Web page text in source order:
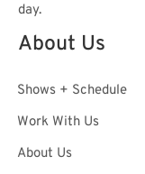
day.
About Us
Shows + Schedule
Work With Us
About Us